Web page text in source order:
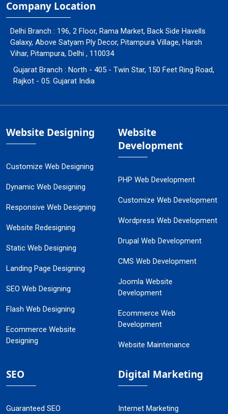
Company Location
Delhi Branch : 196, 2 Floor, Rama Market, Back Side Havells
Galaxy, Above Satyam Ply Decor, Pitampura Village, Harsh
Vihar, Pitampura, Delhi , 110034
Gujarat Branch : North - 405 - Twin Star, 150 Feet Ring Road,
Rajkot - 05. Gujarat India
Website Designing
Customize Web Designing
Dynamic Web Designing
Responsive Web Designing
Website Redesigning
Static Web Designing
Landing Page Designing
SEO Web Designing
Flash Web Designing
Ecommerce Website
Designing
Website
Development
PHP Web Development
Customize Web Development
Wordpress Web Development
Drupal Web Development
CMS Web Development
Joomla Website
Development
Ecommerce Web
Development
Website Maintenance
SEO
Guaranteed SEO
Digital Marketing
Internet Marketing